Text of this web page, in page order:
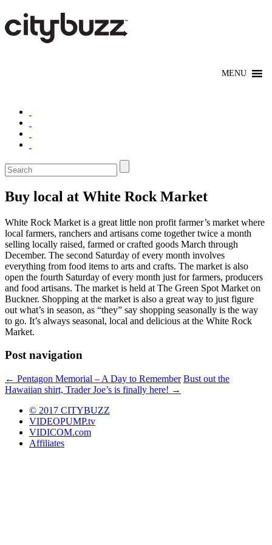
Buy local at White Rock Market
White Rock Market is a great little non profit farmer’s market where
local farmers, ranchers and artisans come together twice a month
selling locally raised, farmed or crafted goods March through
December. The second Saturday of every month involves
everything from food items to arts and crafts. The market is also
open the fourth Saturday of every month just for farmers, producers
and food artisans. The market is held at The Green Spot Market on
Buckner. Shopping at the market is also a great way to just figure
out what’s in season, as “they” say shopping seasonally is the way
to go. It’s always seasonal, local and delicious at the White Rock
Market.
Post navigation
← Pentagon Memorial – A Day to Remember Bust out the
Hawaiian shirt, Trader Joe’s is finally here! →
© 2017 CITYBUZZ
VIDEOPUMP.tv
VIDICOM.com
Affiliates